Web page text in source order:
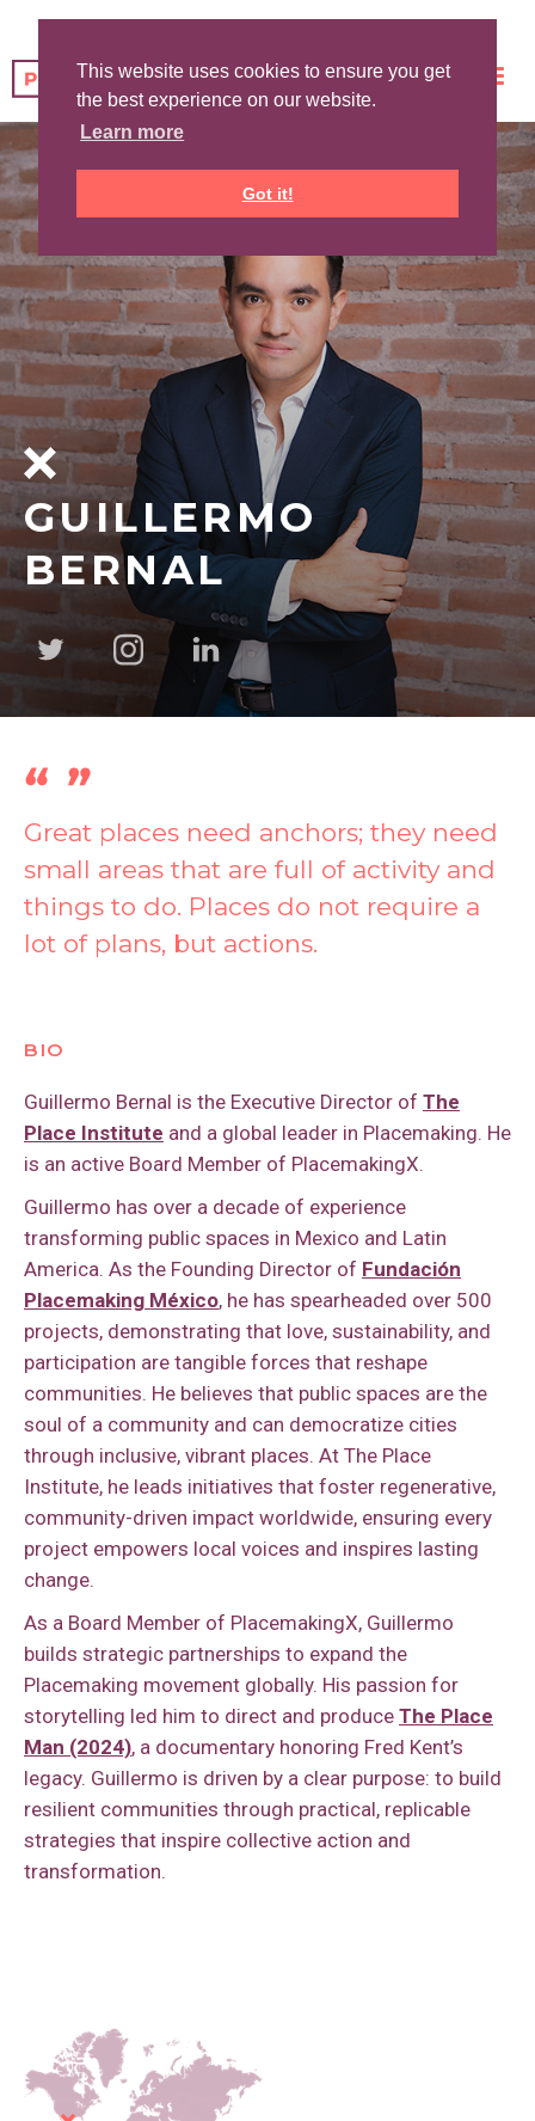
This website uses cookies to ensure you get
the best experience on our website.
Learn more
Got it!
GUILLERMO
BERNAL
Great places need anchors; they need
small areas that are full of activity and
things to do. Places do not require a
lot of plans, but actions.
BIO
Guillermo Bernal is the Executive Director of The
Place Institute and a global leader in Placemaking. He
is an active Board Member of PlacemakingX.
Guillermo has over a decade of experience
transforming public spaces in Mexico and Latin
America. As the Founding Director of Fundación
Placemaking México, he has spearheaded over 500
projects, demonstrating that love, sustainability, and
participation are tangible forces that reshape
communities. He believes that public spaces are the
soul of a community and can democratize cities
through inclusive, vibrant places. At The Place
Institute, he leads initiatives that foster regenerative,
community-driven impact worldwide, ensuring every
project empowers local voices and inspires lasting
change.
As a Board Member of PlacemakingX, Guillermo
builds strategic partnerships to expand the
Placemaking movement globally. His passion for
storytelling led him to direct and produce The Place
Man (2024), a documentary honoring Fred Kent’s
legacy. Guillermo is driven by a clear purpose: to build
resilient communities through practical, replicable
strategies that inspire collective action and
transformation.